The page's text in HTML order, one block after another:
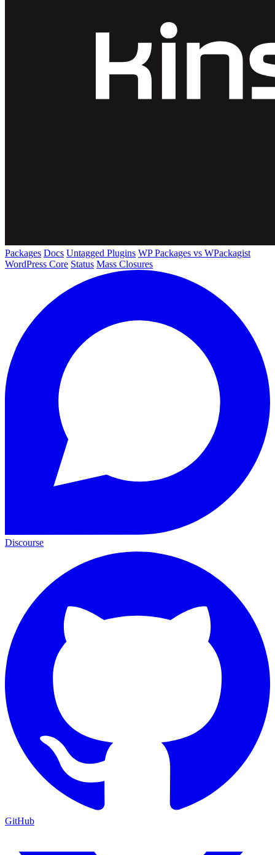
Packages Docs Untagged Plugins WP Packages vs WPackagist
WordPress Core Status Mass Closures
Discourse
GitHub